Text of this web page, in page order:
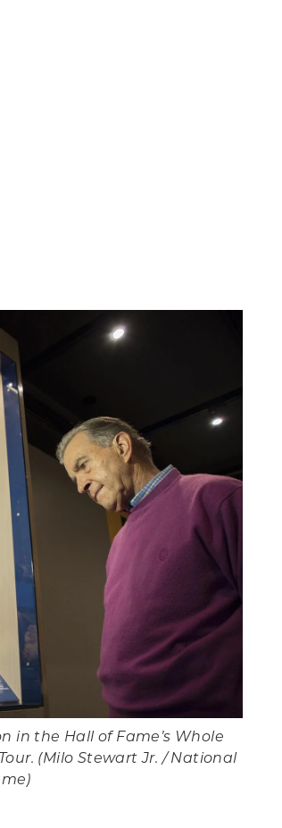
in the Hall of Fame’s Whole
(Milo Stewart Jr. / National